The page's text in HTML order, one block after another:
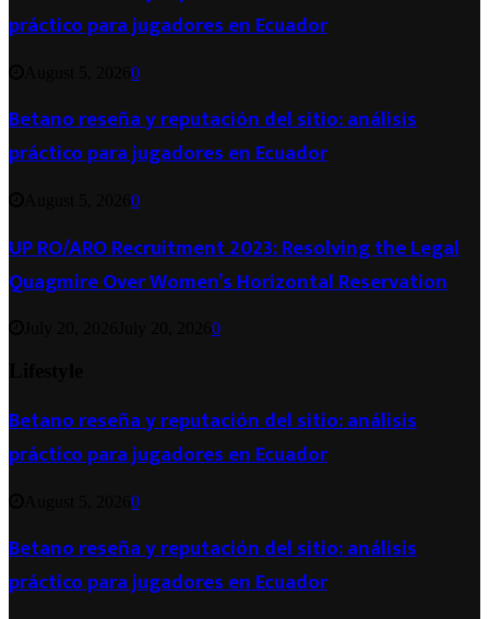
práctico para jugadores en Ecuador
0
Betano reseña y reputación del sitio: análisis
práctico para jugadores en Ecuador
0
UP RO/ARO Recruitment 2023: Resolving the Legal
Quagmire Over Women’s Horizontal Reservation
0
Betano reseña y reputación del sitio: análisis
práctico para jugadores en Ecuador
0
Betano reseña y reputación del sitio: análisis
práctico para jugadores en Ecuador